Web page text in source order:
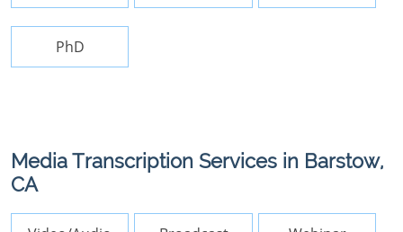
PhD
Media Transcription Services in Barstow,
CA